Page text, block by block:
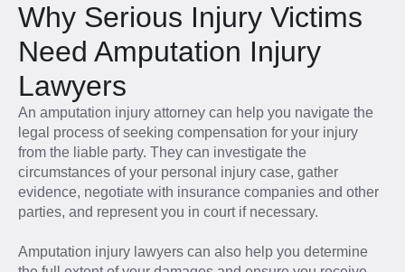
Why Serious Injury Victims
Need Amputation Injury
Lawyers
An amputation injury attorney can help you navigate the
legal process of seeking compensation for your injury
from the liable party. They can investigate the
circumstances of your personal injury case, gather
evidence, negotiate with insurance companies and other
parties, and represent you in court if necessary.
Amputation injury lawyers can also help you determine